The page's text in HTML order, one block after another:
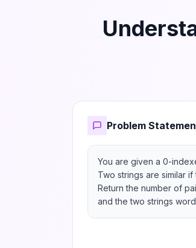
Problem
You are given a 0-
Two strings are similar
Return the number of
and the two strings